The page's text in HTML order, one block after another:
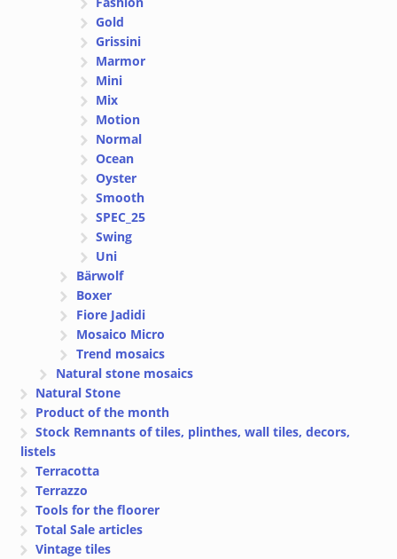
Gold
Grissini
Marmor
Mini
Mix
Motion
Normal
Ocean
Oyster
Smooth
SPEC_25
Swing
Uni
Bärwolf
Boxer
Fiore Jadidi
Mosaico Micro
Trend mosaics
Natural stone mosaics
Natural Stone
Product of the month
Stock Remnants of tiles, plinthes, wall tiles, decors,
listels
Terracotta
Terrazzo
Tools for the floorer
Total Sale articles
Vintage tiles